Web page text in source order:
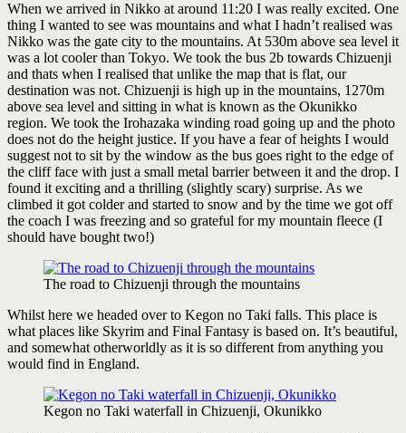
When we arrived in Nikko at around 11:20 I was really excited. One
thing I wanted to see was mountains and what I hadn’t realised was
Nikko was the gate city to the mountains. At 530m above sea level it
was a lot cooler than Tokyo. We took the bus 2b towards Chizuenji
and thats when I realised that unlike the map that is flat, our
destination was not. Chizuenji is high up in the mountains, 1270m
above sea level and sitting in what is known as the Okunikko
region. We took the Irohazaka winding road going up and the photo
does not do the height justice. If you have a fear of heights I would
suggest not to sit by the window as the bus goes right to the edge of
the cliff face with just a small metal barrier between it and the drop. I
found it exciting and a thrilling (slightly scary) surprise. As we
climbed it got colder and started to snow and by the time we got off
the coach I was freezing and so grateful for my mountain fleece (I
should have bought two!)
The road to Chizuenji through the mountains
Whilst here we headed over to Kegon no Taki falls. This place is
what places like Skyrim and Final Fantasy is based on. It’s beautiful,
and somewhat otherworldly as it is so different from anything you
would find in England.
Kegon no Taki waterfall in Chizuenji, Okunikko